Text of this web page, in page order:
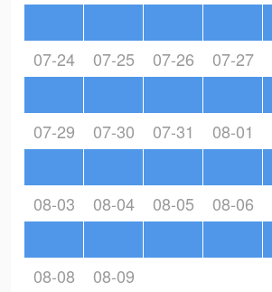
07-24 07-25 07-26 07-27
07-29 07-30 07-31 08-01
08-03 08-04 08-05 08-06
08-08 08-09